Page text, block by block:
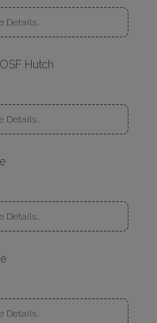
Details..
Hutch
Details..
Details..
Details..